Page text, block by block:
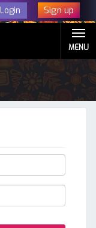
Login Sign up
MENU